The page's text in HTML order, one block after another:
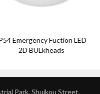
Emergency Fuction LED
2D BULkheads
Park, Shuikou Street,